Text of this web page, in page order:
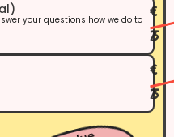
your questions how we do to
€
25
€
25